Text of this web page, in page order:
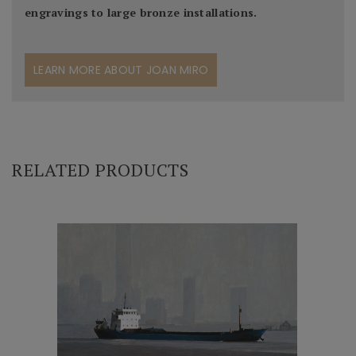
engravings to large bronze installations.
LEARN MORE ABOUT JOAN MIRO
RELATED PRODUCTS